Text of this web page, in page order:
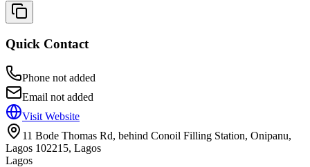
Quick Contact
Phone not added
Email not added
Visit Website
11 Bode Thomas Rd, behind Conoil Filling Station, Onipanu,
Lagos 102215, Lagos
Lagos